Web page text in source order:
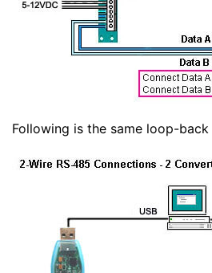
Following is the same loop-